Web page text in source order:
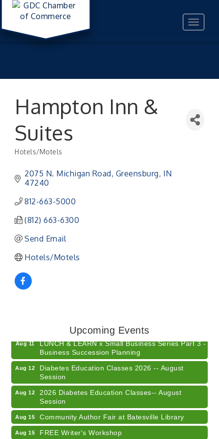
Toggle
Hampton Inn &
Suites
Categories
Hotels/Motels
2075 N. Michigan Road Greensburg IN
47240
812-663-5000
(812) 663-6300
Send Email
Hotels/Motels
Upcoming Events
Training (AID)
Aug 11
LUNCH & LEARN x Small Business Series Part 3 -
Business Succession Planning
Aug 12
Diabetes Education Classes 2026 -- August
Session
Aug 12
2026 Diabetes Education Classes-- August
Session
Aug 15 Community Author Fair at Batesville Library
Aug 15 FREE Writer's Workshop